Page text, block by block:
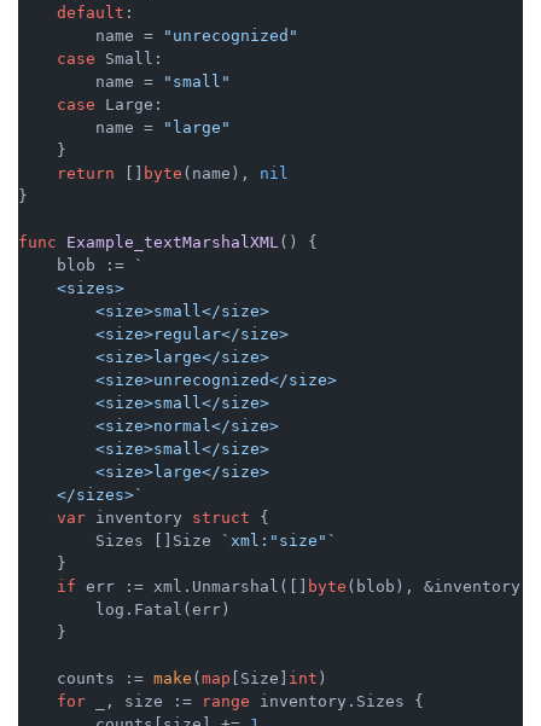
default :
        name =
"unrecognized"
case Small:
        name =
"small"
case Large:
        name =
"large"
    }
return
byte (name), nil
}
func Example_textMarshalXML ()
{
    blob :=
`
    <sizes>
        <size>small</size>
        <size>regular</size>
        <size>large</size>
        <size>unrecognized</size>
        <size>small</size>
        <size>normal</size>
        <size>small</size>
        <size>large</size>
    </sizes>`
var inventory struct {
        Sizes []Size
`xml:"size"`
    }
if err := xml.Unmarshal([] byte (blob),
        log.Fatal(err)
    }
    counts :=
make ( map [Size] int )
for _, size := range inventory.Sizes {